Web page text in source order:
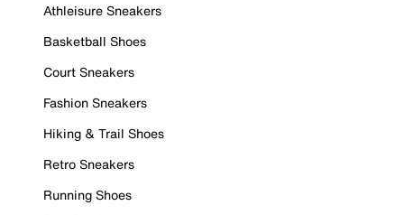
Athleisure Sneakers
Basketball Shoes
Court Sneakers
Fashion Sneakers
Hiking & Trail Shoes
Retro Sneakers
Running Shoes